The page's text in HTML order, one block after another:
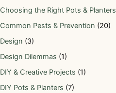
Choosing the Right Pots & Planters
Common Pests & Prevention (20)
Design (3)
Design Dilemmas (1)
DIY & Creative Projects (1)
DIY Pots & Planters (7)